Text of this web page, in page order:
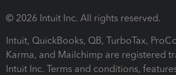
© 2026 Intuit Inc. All rights reserved.
Intuit, QuickBooks, QB, TurboTax,
Karma, and Mailchimp are registered
Intuit Inc. Terms and conditions,